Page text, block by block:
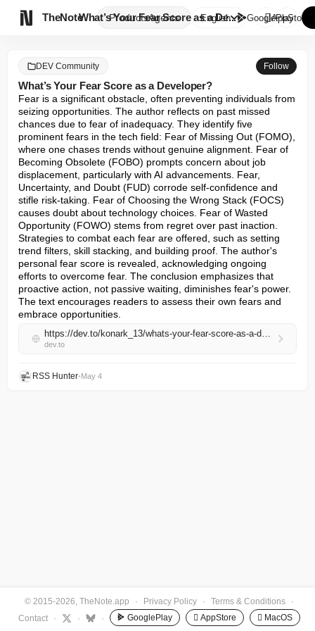
TheNote ProductsAgents
What’s Your Fear Score as a De...
English GooglePlay
AppStore
DEV Community Follow
What’s Your Fear Score as a Developer?
Fear is a significant obstacle, often preventing individuals from
seizing opportunities. The author reflects on past missed
chances due to fear of inadequacy. They identify five
prominent fears in the tech field: Fear of Missing Out (FOMO),
where one chases trends without genuine alignment. Fear of
Becoming Obsolete (FOBO) prompts concern about job
displacement, particularly with AI advancements. Fear,
Uncertainty, and Doubt (FUD) corrode self-confidence and
stifle risk-taking. Fear of Choosing the Wrong Stack (FOCS)
causes doubt about technology choices. Fear of Wasted
Opportunity (FOWO) stems from regret over past inaction.
Strategies to combat each fear are offered, such as setting
trend filters, skill stacking, and building proof. The author's
personal fear score is revealed, acknowledging ongoing
efforts to overcome fear. The conclusion emphasizes that
proactive action, not passive waiting, diminishes fear's power.
The text encourages readers to assess their own fears and
embrace opportunities.
https://dev.to/konark_13/whats-your-fear-score-as-a-developer-4p2j
dev.to
RSS Hunter•May 4
© 2015-2026, TheNote.app · Privacy Policy · Terms & Conditions
·
Contact
· · · GooglePlay  AppStore  MacOS